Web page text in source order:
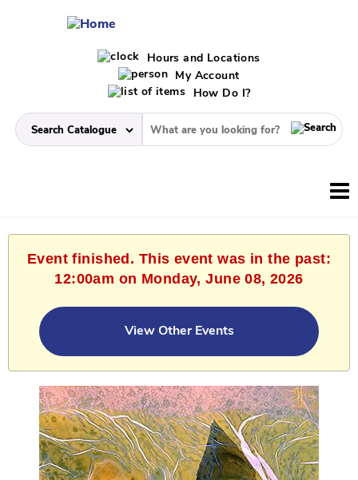
Hours and Locations
My Account
How Do I?
Event finished. This event was in the past:
12:00am on Monday, June 08, 2026
View Other Events